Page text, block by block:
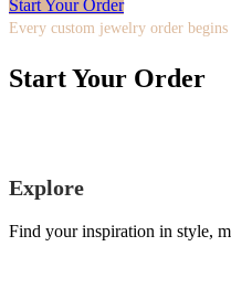
Start Your Order
Every custom jewelry order
Start Your Order
Explore
Find your inspiration in style,